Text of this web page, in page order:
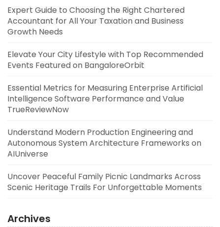
Expert Guide to Choosing the Right Chartered
Accountant for All Your Taxation and Business
Growth Needs
Elevate Your City Lifestyle with Top Recommended
Events Featured on BangaloreOrbit
Essential Metrics for Measuring Enterprise Artificial
Intelligence Software Performance and Value
TrueReviewNow
Understand Modern Production Engineering and
Autonomous System Architecture Frameworks on
AIUniverse
Uncover Peaceful Family Picnic Landmarks Across
Scenic Heritage Trails For Unforgettable Moments
Archives